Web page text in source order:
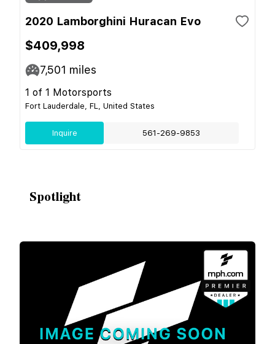
2020 Lamborghini Huracan Evo
$409,998
7,501 miles
1 of 1 Motorsports
Fort Lauderdale, FL, United States
Inquire 561-269-9853
Spotlight